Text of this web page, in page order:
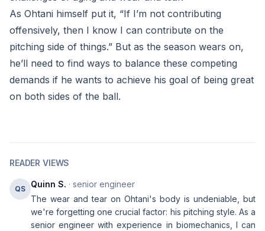
As Ohtani himself put it, “If I’m not contributing
offensively, then I know I can contribute on the
pitching side of things.” But as the season wears on,
he’ll need to find ways to balance these competing
demands if he wants to achieve his goal of being great
on both sides of the ball.
READER VIEWS
QS Quinn S. · senior engineer
The wear and tear on Ohtani's body is undeniable, but
we're forgetting one crucial factor: his pitching style. As a
senior engineer with experience in biomechanics, I can